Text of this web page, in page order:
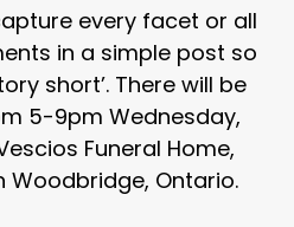
every facet or all
in a simple post so
short’. There will be
5-9pm Wednesday,
Funeral Home,
Woodbridge, Ontario.